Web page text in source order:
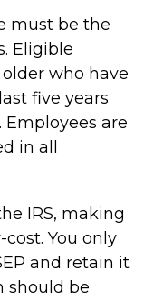
must be the
Eligible
who have
five years
Employees are
in all
IRS, making
You only
and retain it
should be